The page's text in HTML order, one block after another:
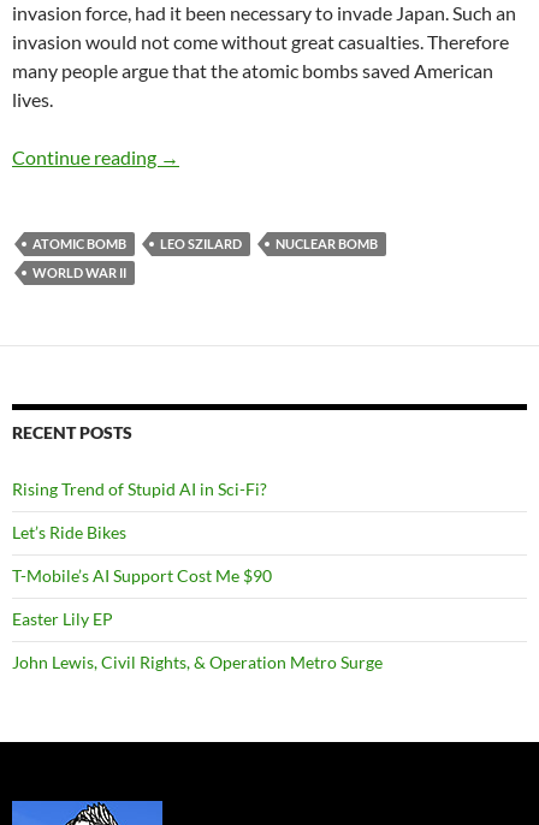
invasion force, had it been necessary to invade Japan. Such an
invasion would not come without great casualties. Therefore
many people argue that the atomic bombs saved American
lives.
Continue reading Leo Szilard’s Plan to Avoid Nuking Japan
→
ATOMIC BOMB LEO SZILARD
NUCLEAR BOMB
WORLD WAR II
RECENT POSTS
Rising Trend of Stupid AI in Sci-Fi?
Let’s Ride Bikes
T-Mobile’s AI Support Cost Me $90
Easter Lily EP
John Lewis, Civil Rights, & Operation Metro Surge